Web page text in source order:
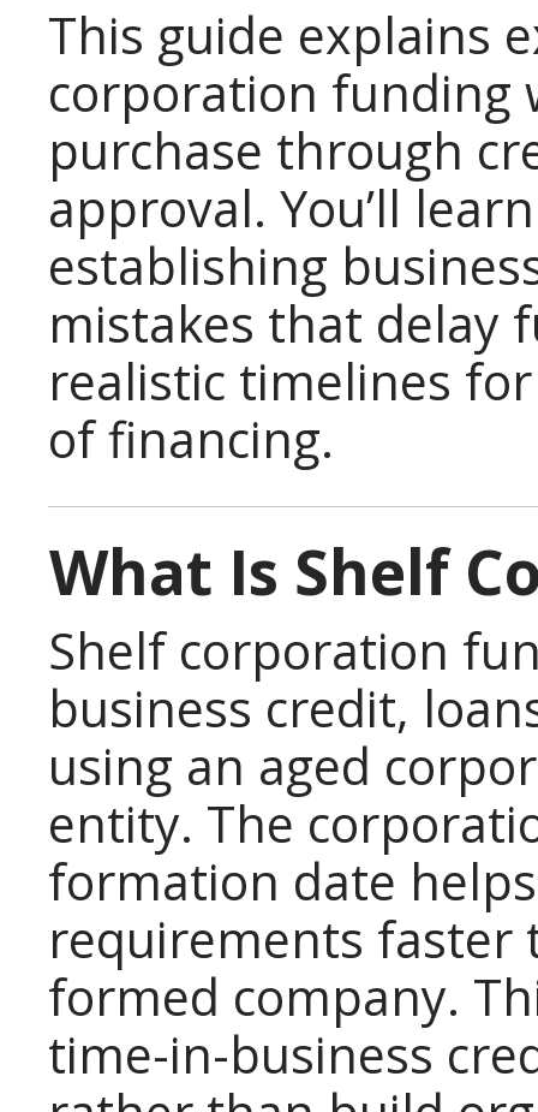
This guide explains
corporation funding
purchase through
approval. You’ll
establishing
mistakes that delay
realistic timelines
of financing.
What Is Shelf
Shelf corporation
business credit,
using an aged
entity. The
formation date
requirements faster
formed company.
time-in-business